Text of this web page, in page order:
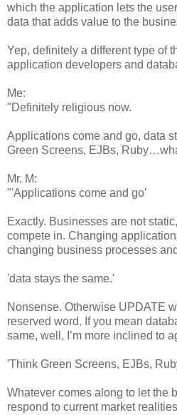
which the application lets the
data that adds value to the
Yep, definitely a different type of
application developers and
Me:
"Definitely religious now.
Applications come and go, data
Green Screens, EJBs,
Mr. M:
"'Applications come and go'
Exactly. Businesses are not
compete in. Changing
changing business processes
'data stays the same.'
Nonsense. Otherwise UPDATE
reserved word. If you mean
same, well, I’m more inclined to
'Think Green Screens, EJBs,
Whatever comes along to let the
respond to current market